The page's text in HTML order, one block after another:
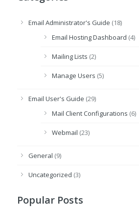
Email Administrator's Guide (18)
Email Hosting Dashboard (4)
Mailing Lists (2)
Manage Users (5)
Email User's Guide (29)
Mail Client Configurations (6)
Webmail (23)
General (9)
Uncategorized (3)
Popular Posts